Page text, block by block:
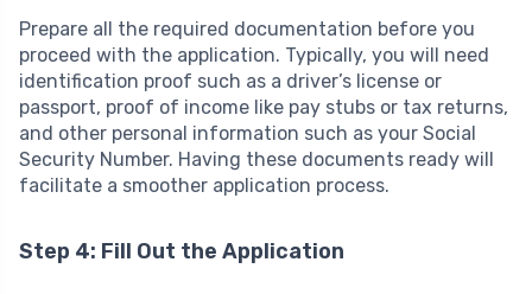
Prepare all the required documentation before you
proceed with the application. Typically, you will need
identification proof such as a driver’s license or
passport, proof of income like pay stubs or tax returns,
and other personal information such as your Social
Security Number. Having these documents ready will
facilitate a smoother application process.
Step 4: Fill Out the Application